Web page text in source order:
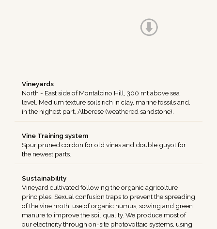
Vineyards
North - East side of Montalcino Hill, 300 mt above sea
level. Medium texture soils rich in clay, marine fossils and,
in the highest part, Alberese (weathered sandstone).
Vine Training system
Spur pruned cordon for old vines and double guyot for
the newest parts.
Sustainability
Vineyard cultivated following the organic agricolture
principles. Sexual confusion traps to prevent the spreading
of the vine moth, use of organic humus, sowing and green
manure to improve the soil quality. We produce most of
our electricity through on-site photovoltaic systems, using